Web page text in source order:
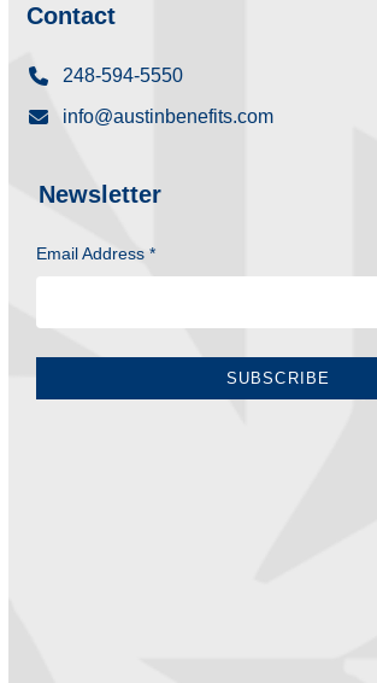
Contact
248-594-5550
info@austinbenefits.com
Newsletter